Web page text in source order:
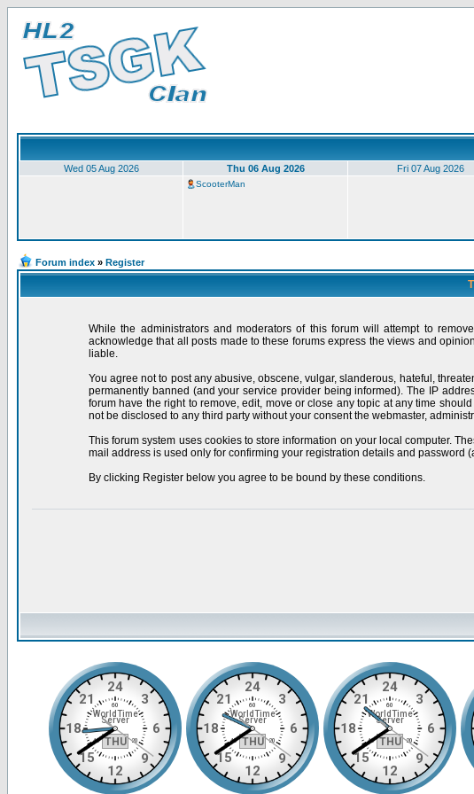
Wed 05 Aug 2026 Thu 06 Aug 2026 Fri 07 Aug 2026
ScooterMan
Forum index » Register
While the administrators and moderators of this forum will attempt to
acknowledge that all posts made to these forums express the views and
liable.
You agree not to post any abusive, obscene, vulgar, slanderous, hateful,
permanently banned (and your service provider being informed). The IP
forum have the right to remove, edit, move or close any topic at any time
not be disclosed to any third party without your consent the webmaster,
This forum system uses cookies to store information on your local computer.
mail address is used only for confirming your registration details and
By clicking Register below you agree to be bound by these conditions.